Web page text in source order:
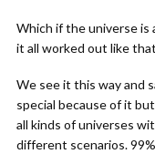
Which if the universe is
it all worked out like
We see it this way and
special because of it
all kinds of universes
different scenarios.